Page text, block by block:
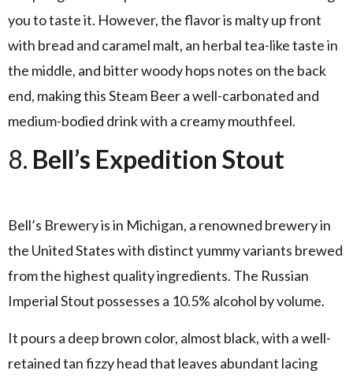
you to taste it. However, the flavor is malty up front
with bread and caramel malt, an herbal tea-like taste in
the middle, and bitter woody hops notes on the back
end, making this Steam Beer a well-carbonated and
medium-bodied drink with a creamy mouthfeel.
8. Bell’s Expedition Stout
Bell’s Brewery is in Michigan, a renowned brewery in
the United States with distinct yummy variants brewed
from the highest quality ingredients. The Russian
Imperial Stout possesses a 10.5% alcohol by volume.
It pours a deep brown color, almost black, with a well-
retained tan fizzy head that leaves abundant lacing